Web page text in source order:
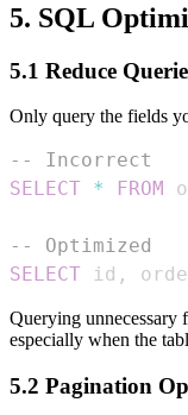
5. SQL
5.1 Reduce
Only query the fields
-- Incorrect
SELECT * FROM
-- Optimized
SELECT id ,
Querying unnecessary
especially when the
5.2 Pagination